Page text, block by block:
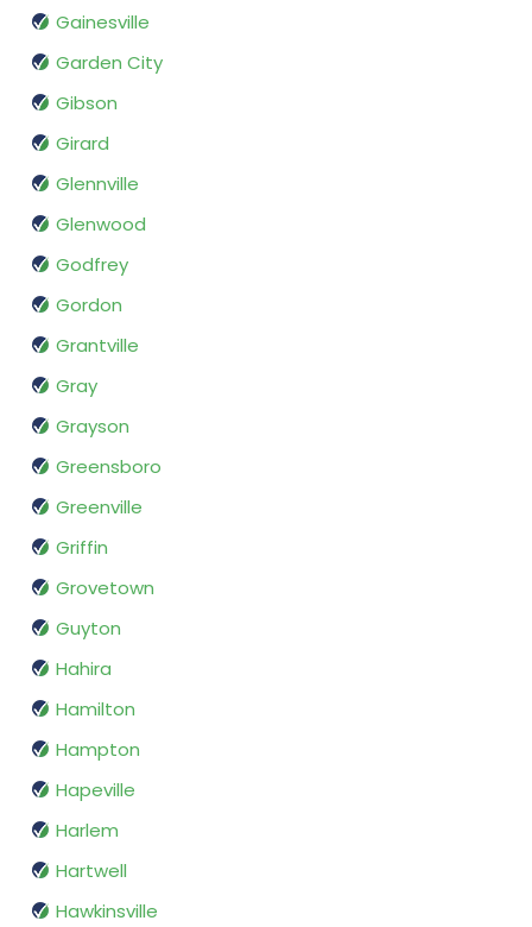
Gainesville
Garden City
Gibson
Girard
Glennville
Glenwood
Godfrey
Gordon
Grantville
Gray
Grayson
Greensboro
Greenville
Griffin
Grovetown
Guyton
Hahira
Hamilton
Hampton
Hapeville
Harlem
Hartwell
Hawkinsville